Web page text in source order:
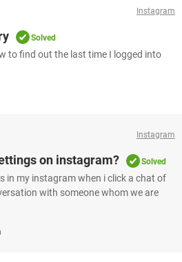
Instagram
Solved
to find out the last time I logged into
Instagram
on instagram? Solved
in my instagram when i click a chat of
with someone whom we are